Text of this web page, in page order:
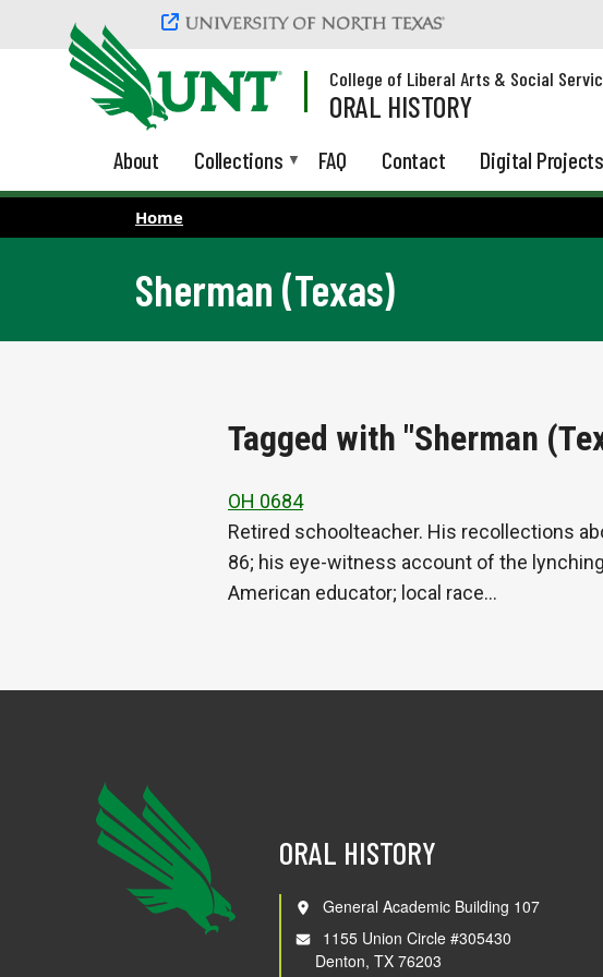
Skip to main content
College of Liberal Arts & Social
ORAL HISTORY
About Collections FAQ Contact Digital Projects
Home
Sherman (Texas)
Tagged with "Sherman
OH 0684
Retired schoolteacher. His recollections
86; his eye-witness account of the
American educator; local race…
ORAL HISTORY
General Academic Building 107
1155 Union Circle #305430
Denton, TX 76203